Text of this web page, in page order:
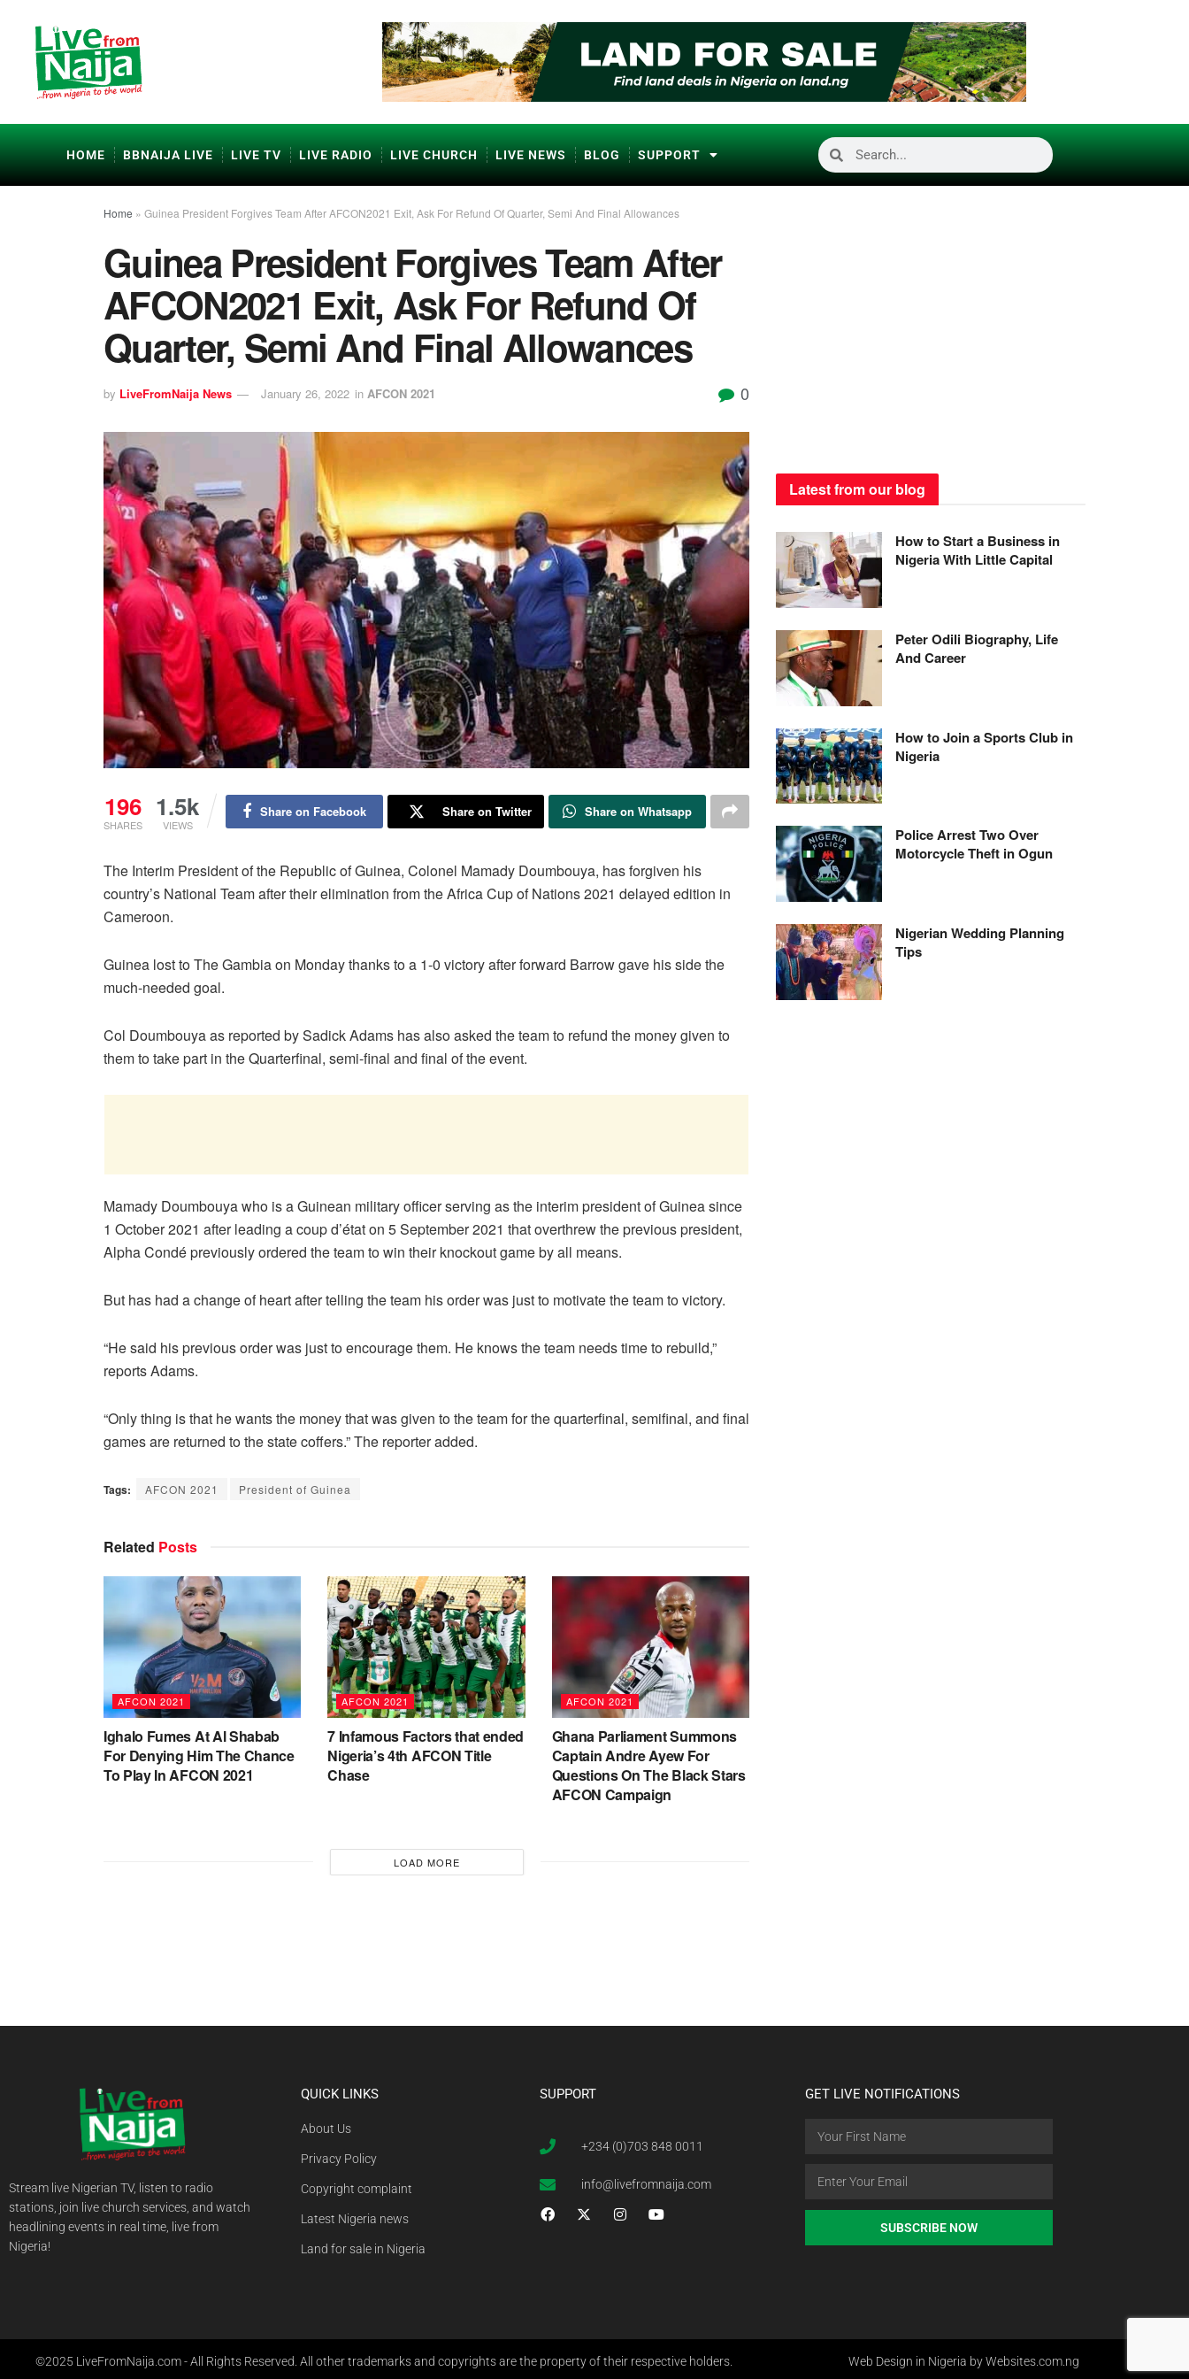
HOME BBNAIJA LIVE LIVE TV LIVE RADIO LIVE CHURCH LIVE NEWS BLOG SUPPORT
Home » Guinea President Forgives Team After AFCON2021 Exit, Ask For Refund Of Quarter, Semi And Final Allowances
Guinea President Forgives Team After
AFCON2021 Exit, Ask For Refund Of
Quarter, Semi And Final Allowances
by LiveFromNaija News January 26, 2022 in AFCON 2021 0
196
SHARES
1.5k
VIEWS
Share on Facebook Share on Twitter Share on Whatsapp
The Interim President of the Republic of Guinea, Colonel Mamady Doumbouya, has forgiven his
country’s National Team after their elimination from the Africa Cup of Nations 2021 delayed edition in
Cameroon.
Guinea lost to The Gambia on Monday thanks to a 1-0 victory after forward Barrow gave his side the
much-needed goal.
Col Doumbouya as reported by Sadick Adams has also asked the team to refund the money given to
them to take part in the Quarterfinal, semi-final and final of the event.
Mamady Doumbouya who is a Guinean military officer serving as the interim president of Guinea since
1 October 2021 after leading a coup d’état on 5 September 2021 that overthrew the previous president,
Alpha Condé previously ordered the team to win their knockout game by all means.
But has had a change of heart after telling the team his order was just to motivate the team to victory.
“He said his previous order was just to encourage them. He knows the team needs time to rebuild,”
reports Adams.
“Only thing is that he wants the money that was given to the team for the quarterfinal, semifinal, and final
games are returned to the state coffers.” The reporter added.
Tags: AFCON 2021 President of Guinea
Related Posts
AFCON 2021
Ighalo Fumes At Al Shabab
For Denying Him The Chance
To Play In AFCON 2021
AFCON 2021
7 Infamous Factors that ended
Nigeria’s 4th AFCON Title
Chase
AFCON 2021
Ghana Parliament Summons
Captain Andre Ayew For
Questions On The Black Stars
AFCON Campaign
LOAD MORE
Latest from our blog
How to Start a Business in
Nigeria With Little Capital
Peter Odili Biography, Life
And Career
How to Join a Sports Club in
Nigeria
Police Arrest Two Over
Motorcycle Theft in Ogun
Nigerian Wedding Planning
Tips
Stream live Nigerian TV, listen to radio
stations, join live church services, and watch
headlining events in real time, live from
Nigeria!
QUICK LINKS
About Us
Privacy Policy
Copyright complaint
Latest Nigeria news
Land for sale in Nigeria
SUPPORT
+234 (0)703 848 0011
info@livefromnaija.com
GET LIVE NOTIFICATIONS
SUBSCRIBE NOW
©2025 LiveFromNaija.com - All Rights Reserved. All other trademarks and copyrights are the property of their respective holders. Web Design in Nigeria by Websites.com.ng